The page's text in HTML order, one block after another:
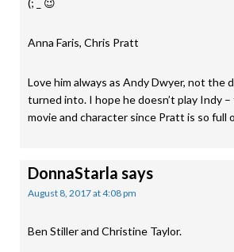
(; _ 😉
Anna Faris, Chris Pratt
Love him always as Andy Dwyer, not the
turned into. I hope he doesn’t play Indy
movie and character since Pratt is so full
DonnaStarla says
August 8, 2017 at 4:08 pm
Ben Stiller and Christine Taylor.